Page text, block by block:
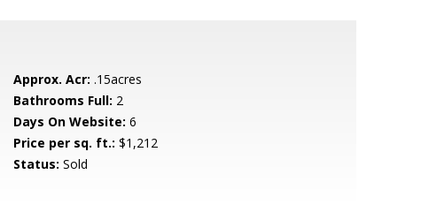
Approx. Acr: .15acres
Bathrooms Full: 2
Days On Website: 6
Price per sq. ft.: $1,212
Status: Sold